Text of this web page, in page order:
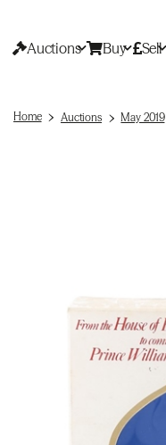
Auctions Buy Sell
Home Auctions May 2019